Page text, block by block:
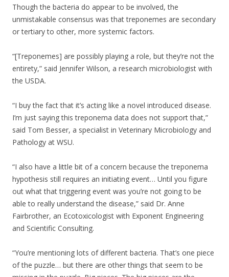
Though the bacteria do appear to be involved, the
unmistakable consensus was that treponemes are secondary
or tertiary to other, more systemic factors.
“[Treponemes] are possibly playing a role, but they’re not the
entirety,” said Jennifer Wilson, a research microbiologist with
the USDA.
“I buy the fact that it’s acting like a novel introduced disease.
I’m just saying this treponema data does not support that,”
said Tom Besser, a specialist in Veterinary Microbiology and
Pathology at WSU.
“I also have a little bit of a concern because the treponema
hypothesis still requires an initiating event… Until you figure
out what that triggering event was you’re not going to be
able to really understand the disease,” said Dr. Anne
Fairbrother, an Ecotoxicologist with Exponent Engineering
and Scientific Consulting.
“You’re mentioning lots of different bacteria. That’s one piece
of the puzzle… but there are other things that seem to be